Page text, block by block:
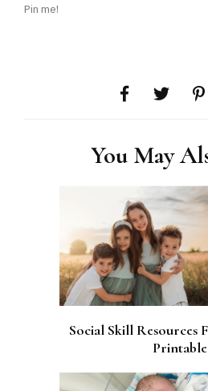
Pin me!
You May
Social Skill Resources
Printable